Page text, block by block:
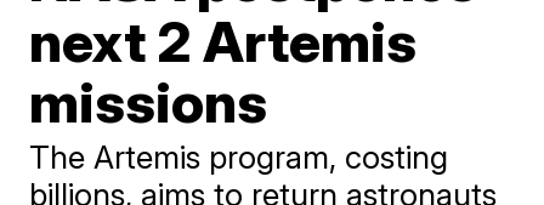
next 2 Artemis
missions
The Artemis program, costing
billions, aims to return astronauts